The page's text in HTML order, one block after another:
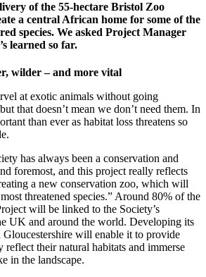
of the 55-hectare Bristol Zoo
a central African home for some of the
species. We asked Project Manager
learned so far.
wilder – and more vital
at exotic animals without going
that doesn’t mean we don’t need them. In
than ever as habitat loss threatens so
has always been a conservation and
foremost, and this project really reflects
a new conservation zoo, which will
threatened species.” Around 80% of the
will be linked to the Society’s
UK and around the world. Developing its
Gloucestershire will enable it to provide
reflect their natural habitats and immerse
in the landscape.